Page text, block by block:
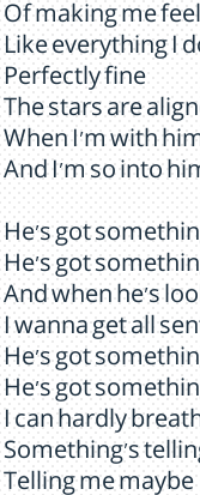
Of making me feel
Like everything I
Perfectly fine
The stars are
When I'm with
And I'm so into
He's got
He's got
And when he's
I wanna get all
He's got
He's got
I can hardly
Something's
Telling me maybe